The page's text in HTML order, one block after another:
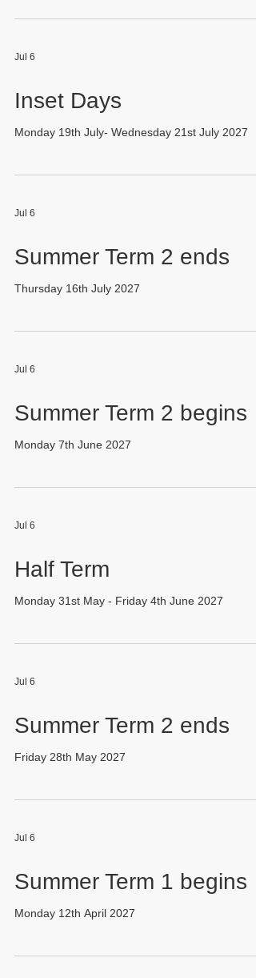
Jul 6
Inset Days
Monday 19th July- Wednesday 21st July 2027
Jul 6
Summer Term 2 ends
Thursday 16th July 2027
Jul 6
Summer Term 2 begins
Monday 7th June 2027
Jul 6
Half Term
Monday 31st May - Friday 4th June 2027
Jul 6
Summer Term 2 ends
Friday 28th May 2027
Jul 6
Summer Term 1 begins
Monday 12th April 2027